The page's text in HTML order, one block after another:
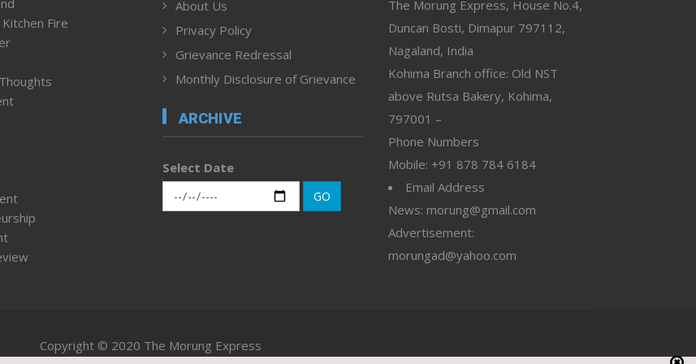
Fire
About Us
Privacy Policy
Grievance Redressal
Monthly Disclosure of Grievance
ARCHIVE
Select Date
GO
The Morung Express, House No.4,
Duncan Bosti, Dimapur 797112,
Nagaland, India
Kohima Branch office: Old NST
above Rutsa Bakery, Kohima,
797001 –
Phone Numbers
Mobile: +91 878 784 6184
Email Address
News: morung@gmail.com
Advertisement:
morungad@yahoo.com
Copyright © 2020 The Morung Express